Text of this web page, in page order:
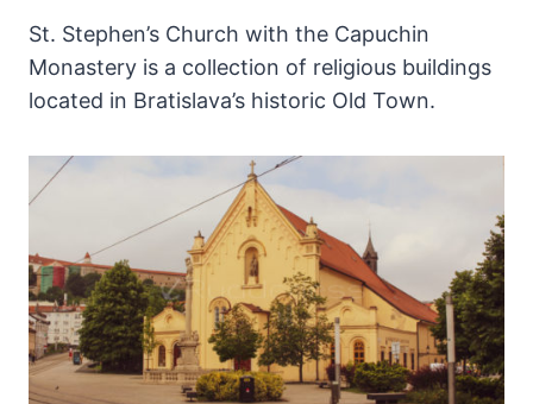
St. Stephen’s Church with the Capuchin
Monastery is a collection of religious buildings
located in Bratislava’s historic Old Town.